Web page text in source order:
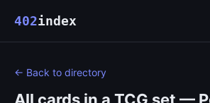
402index
← Back to directory